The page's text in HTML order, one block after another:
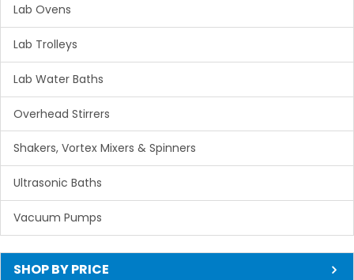
Lab Ovens
Lab Trolleys
Lab Water Baths
Overhead Stirrers
Shakers, Vortex Mixers & Spinners
Ultrasonic Baths
Vacuum Pumps
SHOP BY PRICE